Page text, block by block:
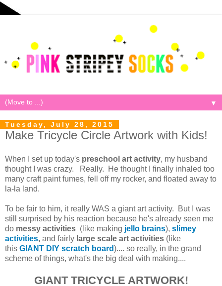
▼
Tuesday, July 28, 2015
Make Tricycle Circle Artwork with Kids!
When I set up today's preschool art activity, my husband
thought I was crazy. Really. He thought I finally inhaled too
many craft paint fumes, fell off my rocker, and floated away to
la-la land.
To be fair to him, it really WAS a giant art activity. But I was
still surprised by his reaction because he's already seen me
do messy activities (like making jello brains), slimey
activities, and fairly large scale art activities (like
this GIANT DIY scratch board).... so really, in the grand
scheme of things, what's the big deal with making....
GIANT TRICYCLE ARTWORK!